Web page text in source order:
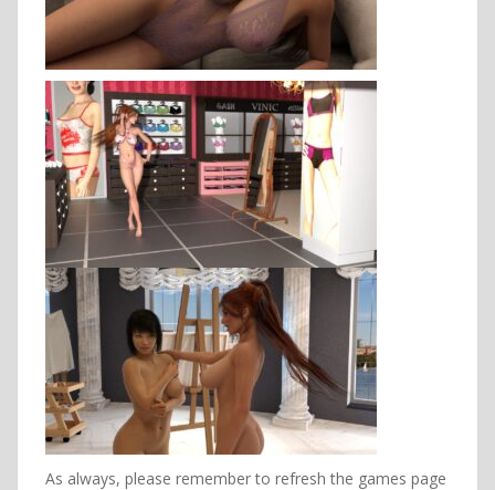
As always, please remember to refresh the games page